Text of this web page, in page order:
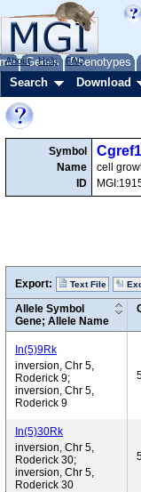
Genes Phenotypes
About Help FAQ
Search Download
Symbol
Name
ID
Cgref1
cell
Export: Text File
Allele Symbol
Gene; Allele Name
In(5)9Rk
inversion, Chr 5,
Roderick 9;
inversion, Chr 5,
Roderick 9
In(5)30Rk
inversion, Chr 5,
Roderick 30;
inversion, Chr 5,
Roderick 30